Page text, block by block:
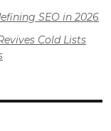
SEO in 2026
Cold Lists